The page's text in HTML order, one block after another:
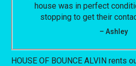
house was in perfect
stopping to get their
– Ashley
HOUSE OF BOUNCE ALVIN rents